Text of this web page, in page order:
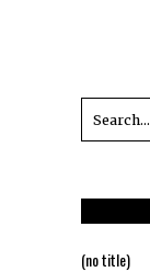
(no title)